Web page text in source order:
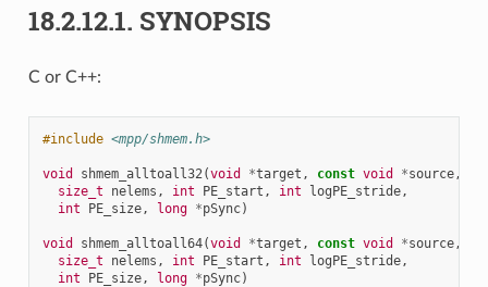
18.2.12.1. SYNOPSIS
C or C++:
#include <mpp/shmem.h>
void shmem_alltoall32(void *target , const void *source,
size_t
nelems , int PE_start , int logPE_stride,
int
PE_size, long *pSync)
void shmem_alltoall64(void *target , const void *source,
size_t
nelems , int PE_start , int logPE_stride,
int
PE_size, long *pSync)